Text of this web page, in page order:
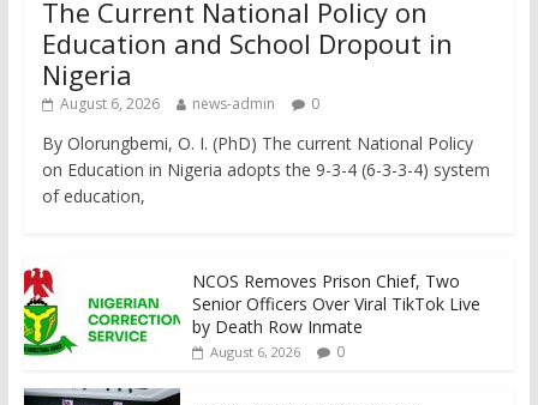
The Current National Policy on
Education and School Dropout in
Nigeria
August 6, 2026 news-admin 0
By Olorungbemi, O. I. (PhD) The current National Policy
on Education in Nigeria adopts the 9-3-4 (6-3-3-4) system
of education,
NCOS Removes Prison Chief, Two
Senior Officers Over Viral TikTok Live
by Death Row Inmate
August 6, 2026 0